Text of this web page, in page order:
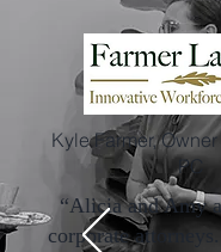
Kyle Farmer,
PC
“Alicia and Amy
corporate